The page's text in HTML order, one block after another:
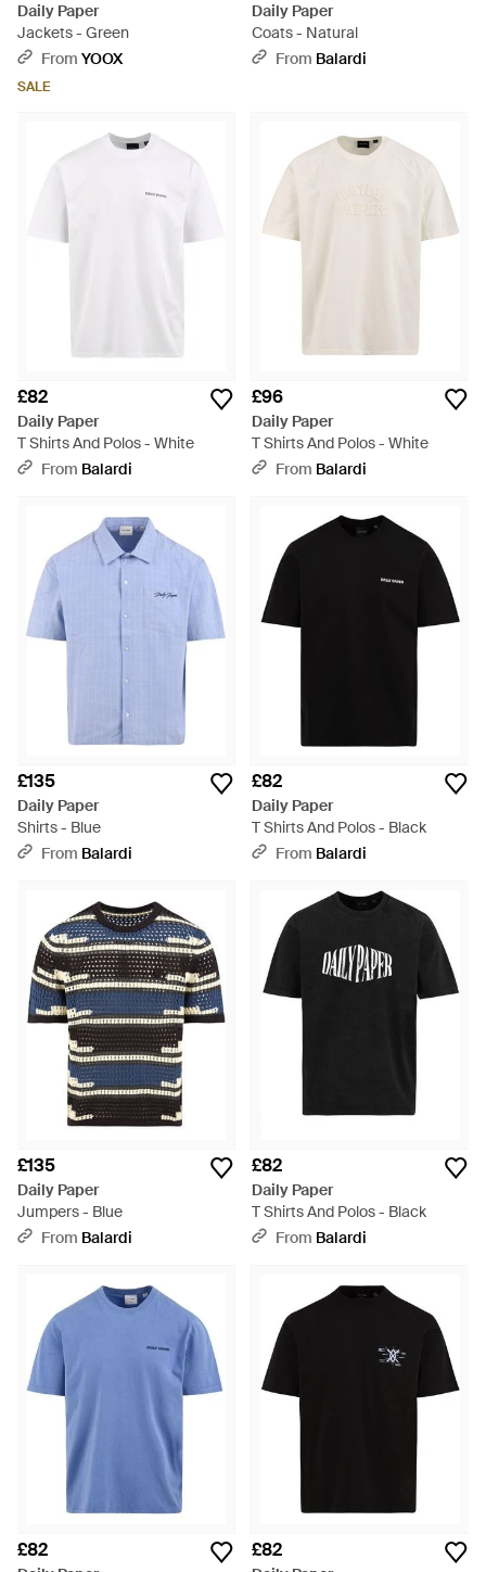
Daily Paper
Jackets - Green
From YOOX
SALE
Daily Paper
Coats - Natural
From Balardi
£82
Daily Paper
T Shirts And Polos - White
From Balardi
£96
Daily Paper
T Shirts And Polos - White
From Balardi
£135
Daily Paper
Shirts - Blue
From Balardi
£82
Daily Paper
T Shirts And Polos - Black
From Balardi
£135
Daily Paper
Jumpers - Blue
From Balardi
£82
Daily Paper
T Shirts And Polos - Black
From Balardi
£82 £82